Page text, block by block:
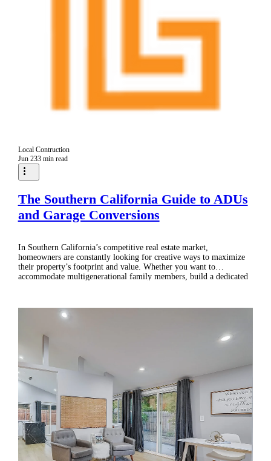
Local Contruction
Jun 233 min read
The Southern California Guide to ADUs
and Garage Conversions
In Southern California’s competitive real estate market,
homeowners are constantly looking for creative ways to maximize
their property’s footprint and value. Whether you want to
accommodate multigenerational family members, build a dedicated
design-build general contractor in Irvine, CA,